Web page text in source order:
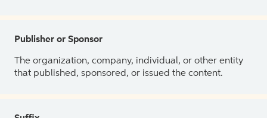
Publisher or Sponsor
The organization, company, individual, or other entity
that published, sponsored, or issued the content.